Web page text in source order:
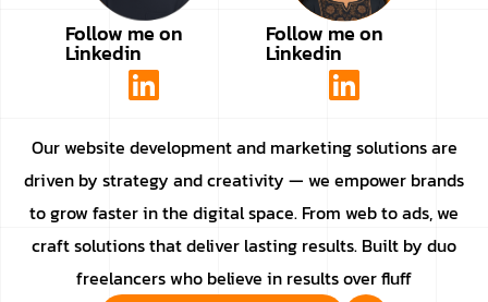
Follow me on
Linkedin
Follow me on
Linkedin
Our website development and marketing solutions are
driven by strategy and creativity — we empower brands
to grow faster in the digital space. From web to ads, we
craft solutions that deliver lasting results. Built by duo
freelancers who believe in results over fluff